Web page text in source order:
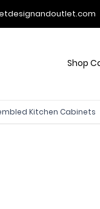
Shop
Kitchen Cabinets